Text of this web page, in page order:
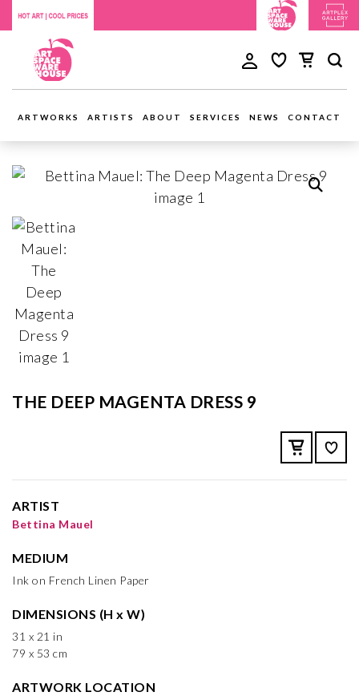
ARTWORKS ARTISTS ABOUT SERVICES NEWS CONTACT
THE DEEP MAGENTA DRESS 9
ARTIST
Bettina Mauel
MEDIUM
Ink on French Linen Paper
DIMENSIONS (H x W)
31 x 21 in
79 x 53 cm
ARTWORK LOCATION